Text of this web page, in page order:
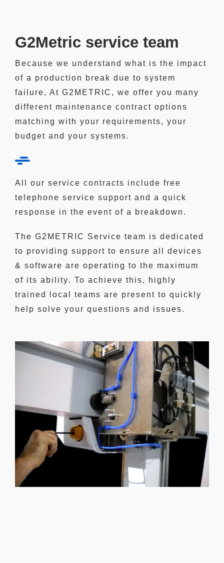
G2Metric service team
Because we understand what is the impact
of a production break due to system
failure, At G2METRIC, we offer you many
different maintenance contract options
matching with your requirements, your
budget and your systems.
All our service contracts include free
telephone service support and a quick
response in the event of a breakdown.
The G2METRIC Service team is dedicated
to providing support to ensure all devices
& software are operating to the maximum
of its ability. To achieve this, highly
trained local teams are present to quickly
help solve your questions and issues.